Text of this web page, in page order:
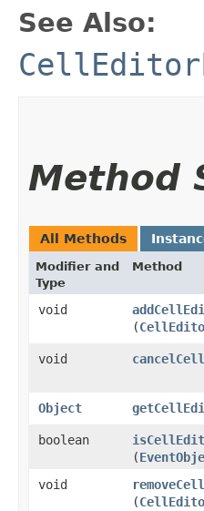
See Also:
Method
All Methods
Modifier and
Type
Method
void
(
void
Object
boolean
(
void
(